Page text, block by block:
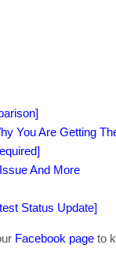
You Are Getting
And More
Status Update]
Facebook page to